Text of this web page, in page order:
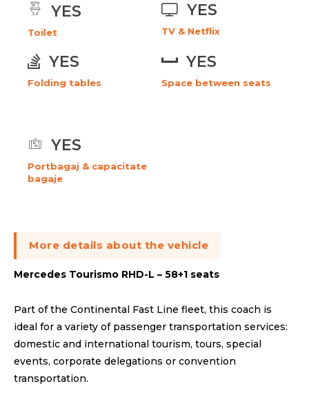
YES
Toilet
YES
TV & Netflix
YES
Folding tables
YES
Space between seats
YES
Portbagaj & capacitate
bagaje
More details about the vehicle
Mercedes Tourismo RHD-L – 58+1 seats
Part of the Continental Fast Line fleet, this coach is
ideal for a variety of passenger transportation services:
domestic and international tourism, tours, special
events, corporate delegations or convention
transportation.